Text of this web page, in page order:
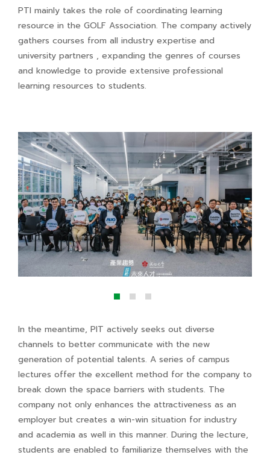
PTI mainly takes the role of coordinating learning
resource in the GOLF Association. The company actively
gathers courses from all industry expertise and
university partners , expanding the genres of courses
and knowledge to provide extensive professional
learning resources to students.
In the meantime, PIT actively seeks out diverse
channels to better communicate with the new
generation of potential talents. A series of campus
lectures offer the excellent method for the company to
break down the space barriers with students. The
company not only enhances the attractiveness as an
employer but creates a win-win situation for industry
and academia as well in this manner. During the lecture,
students are enabled to familiarize themselves with the